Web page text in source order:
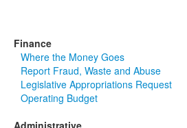
Finance
Where the Money Goes
Report Fraud, Waste and Abuse
Legislative Appropriations Request
Operating Budget
Administrative